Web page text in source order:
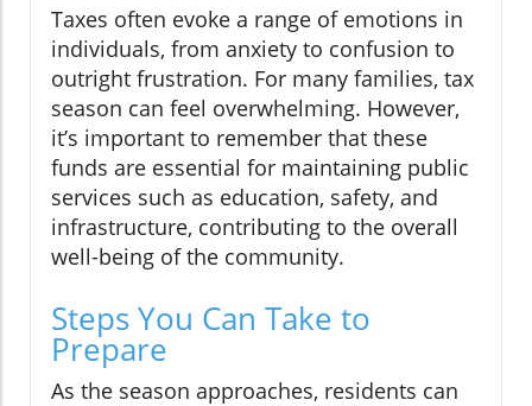
Taxes often evoke a range of emotions in
individuals, from anxiety to confusion to
outright frustration. For many families, tax
season can feel overwhelming. However,
it’s important to remember that these
funds are essential for maintaining public
services such as education, safety, and
infrastructure, contributing to the overall
well-being of the community.
Steps You Can Take to
Prepare
As the season approaches, residents can